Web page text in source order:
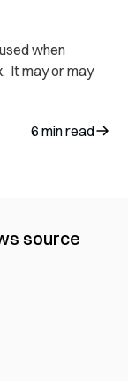
when
It may or may
6 min read
source